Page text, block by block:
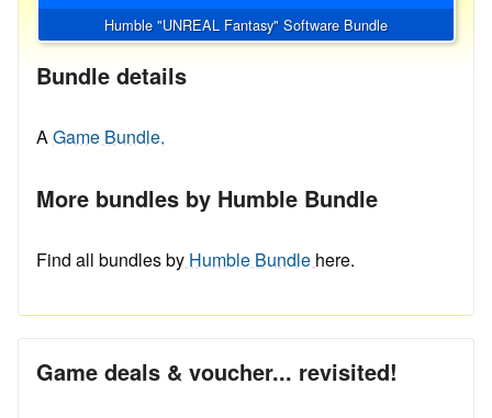
Humble "UNREAL Fantasy" Software Bundle
Bundle details
AGame Bundle.
More bundles by Humble Bundle
Find all bundles by Humble Bundle here.
Game deals & voucher... revisited!